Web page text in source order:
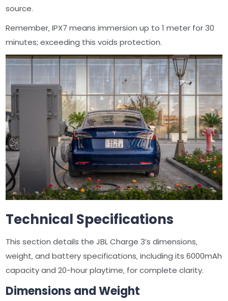
source.
Remember‚ IPX7 means immersion up to 1 meter for 30
minutes; exceeding this voids protection.
Technical Specifications
This section details the JBL Charge 3’s dimensions‚
weight‚ and battery specifications‚ including its 6000mAh
capacity and 20-hour playtime‚ for complete clarity.
Dimensions and Weight